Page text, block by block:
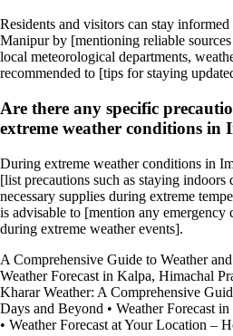
Residents and visitors can stay
Manipur by [mentioning reliable
local meteorological departments,
recommended to [tips for staying
Are there any specific
extreme weather conditions
During extreme weather conditions in
[list precautions such as staying
necessary supplies during extreme
is advisable to [mention any emergency
during extreme weather events].
A Comprehensive Guide to Weather
Weather Forecast in Kalpa, Himachal
Kharar Weather: A Comprehensive
Days and Beyond • Weather Forecast
• Weather Forecast at Your Location –